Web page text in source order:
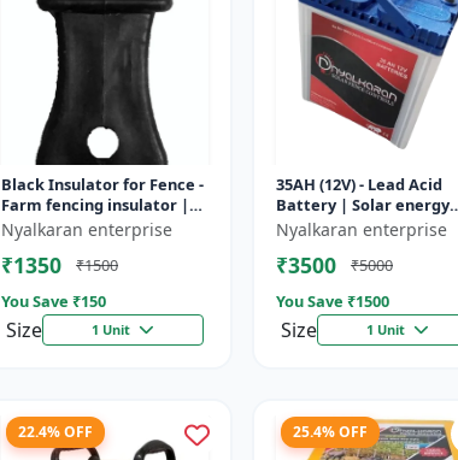
Black Insulator for Fence -
Farm fencing insulator |
Wire insulator | Fencing
accessories | Agricult...
Nyalkaran enterprise
₹1350
₹1500
You Save ₹150
Size 1 Unit
35AH (12V) - Lead Acid
Battery | Solar energy
storage battery |
Rechargeable lead acid
battery | Dee...
Nyalkaran enterprise
₹3500
₹5000
You Save ₹1500
Size 1 Unit
22.4% OFF 25.4% OFF